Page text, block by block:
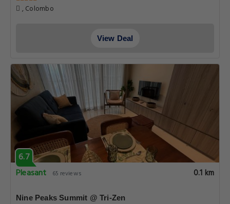
, Colombo
View Deal
6.7
Pleasant
65 reviews 0.1 km
Nine Peaks Summit @ Tri-Zen